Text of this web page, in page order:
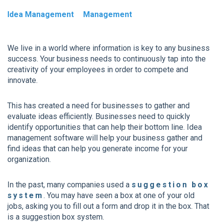
Idea Management Management
We live in a world where information is key to any business
success. Your business needs to continuously tap into the
creativity of your employees in order to compete and
innovate.
This has created a need for businesses to gather and
evaluate ideas efficiently. Businesses need to quickly
identify opportunities that can help their bottom line. Idea
management software will help your business gather and
find ideas that can help you generate income for your
organization.
In the past, many companies used a suggestion box
system . You may have seen a box at one of your old
jobs, asking you to fill out a form and drop it in the box. That
is a suggestion box system.